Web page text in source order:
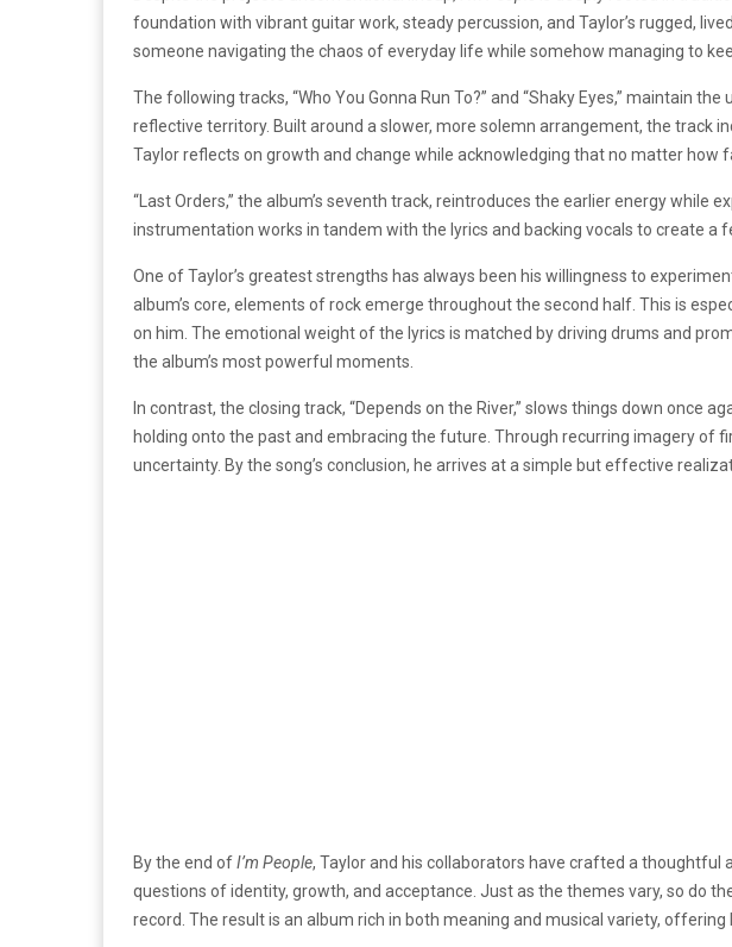
foundation with vibrant guitar work, steady percussion, and Taylor’s rugged,
someone navigating the chaos of everyday life while somehow managing to
The following tracks, “Who You Gonna Run To?” and “Shaky Eyes,” maintain
reflective territory. Built around a slower, more solemn arrangement, the track
Taylor reflects on growth and change while acknowledging that no matter how
“Last Orders,” the album’s seventh track, reintroduces the earlier energy
instrumentation works in tandem with the lyrics and backing vocals to create a
One of Taylor’s greatest strengths has always been his willingness to
album’s core, elements of rock emerge throughout the second half. This is
on him. The emotional weight of the lyrics is matched by driving drums and
the album’s most powerful moments.
In contrast, the closing track, “Depends on the River,” slows things down
holding onto the past and embracing the future. Through recurring imagery
uncertainty. By the song’s conclusion, he arrives at a simple but effective
By the end ofI’m People, Taylor and his collaborators have crafted a
questions of identity, growth, and acceptance. Just as the themes vary, so do
record. The result is an album rich in both meaning and musical variety,